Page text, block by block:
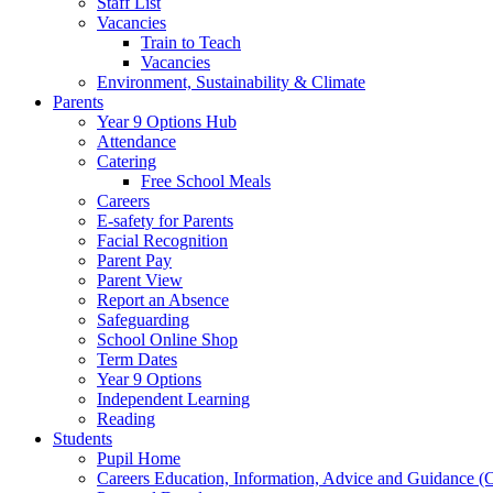
Vacancies
Train to Teach
Vacancies
Environment, Sustainability & Climate
Parents
Year 9 Options Hub
Attendance
Catering
Free School Meals
Careers
E-safety for Parents
Facial Recognition
Parent Pay
Parent View
Report an Absence
Safeguarding
School Online Shop
Term Dates
Year 9 Options
Independent Learning
Reading
Students
Pupil Home
Careers Education, Information, Advice and Guidance